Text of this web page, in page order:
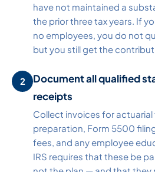
have not maintained a
the prior three tax years. If
no employees, you do not
but you still get the
Document all qualified
receipts
Collect invoices for
preparation, Form 5500
fees, and any employee
IRS requires that these be